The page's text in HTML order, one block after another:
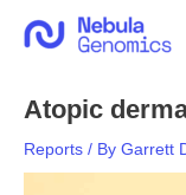
Atopic
Reports / By Garrett